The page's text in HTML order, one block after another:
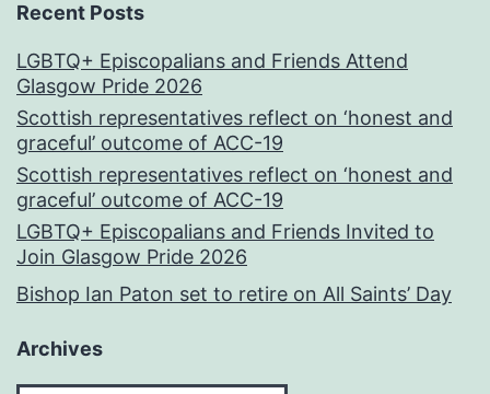
Recent Posts
LGBTQ+ Episcopalians and Friends Attend
Glasgow Pride 2026
Scottish representatives reflect on ‘honest and
graceful’ outcome of ACC-19
Scottish representatives reflect on ‘honest and
graceful’ outcome of ACC-19
LGBTQ+ Episcopalians and Friends Invited to
Join Glasgow Pride 2026
Bishop Ian Paton set to retire on All Saints’ Day
Archives